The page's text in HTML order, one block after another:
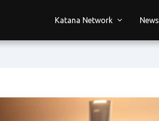
Katana Network News